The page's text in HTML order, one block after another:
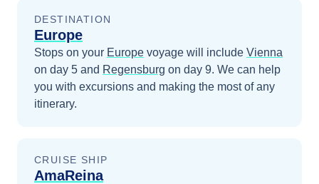
DESTINATION
Europe
Stops on your Europe voyage will include Vienna
on day 5 and Regensburg on day 9. We can help
you with excursions and making the most of any
itinerary.
CRUISE SHIP
AmaReina